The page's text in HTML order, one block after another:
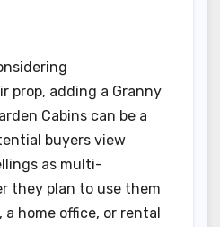
prop, adding a Granny
Cabins can be a
buyers view
as multi-
they plan to use them
home office, or rental